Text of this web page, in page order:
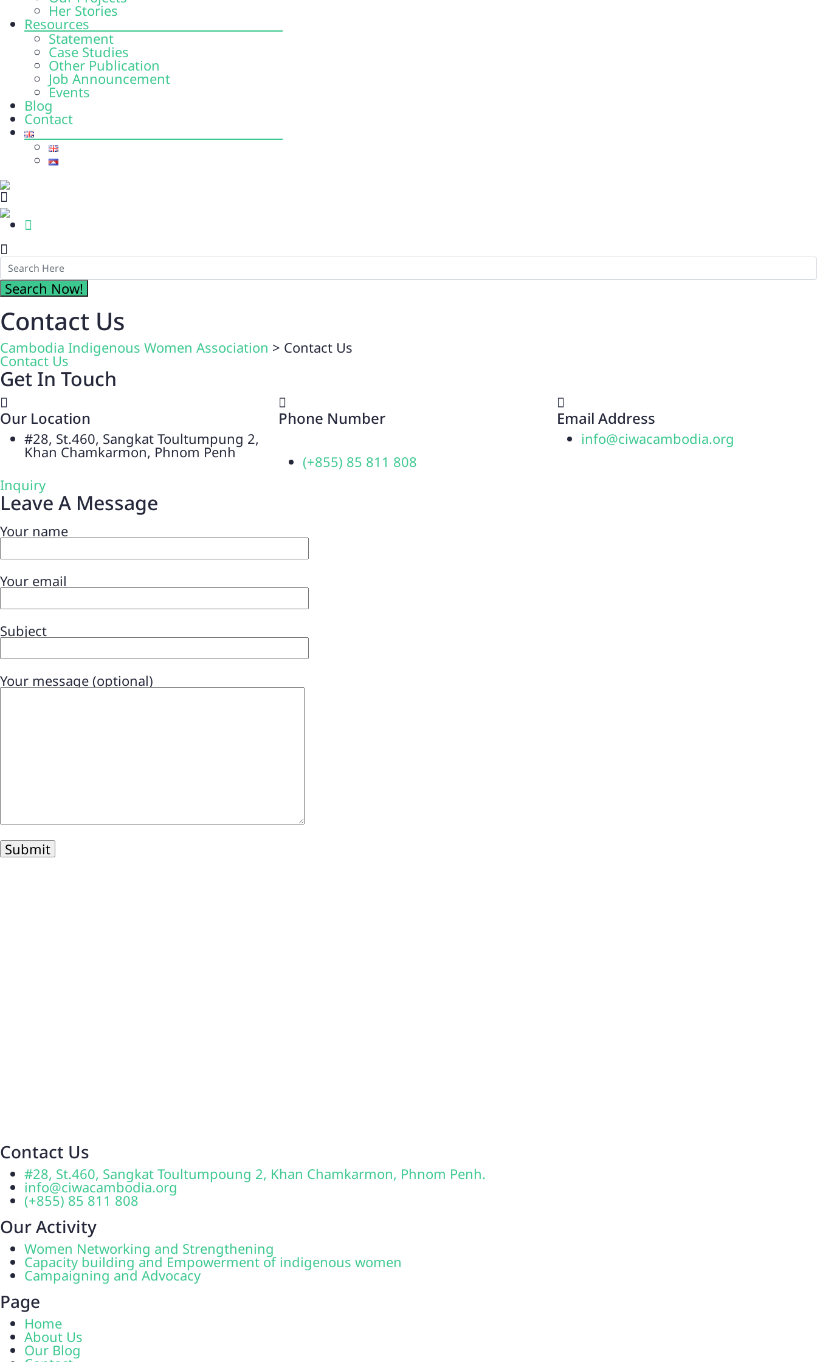
Her Stories
Resources
Statement
Case Studies
Other Publication
Job Announcement
Events
Blog
Contact
Contact Us
Cambodia Indigenous Women Association > Contact Us
Contact Us
Get In Touch
Our Location
#28, St.460, Sangkat Toultumpung 2,
Khan Chamkarmon, Phnom Penh
Phone Number
(+855) 85 811 808
Email Address
info@ciwacambodia.org
Inquiry
Leave A Message
Your name
Your email
Subject
Your message (optional)
Contact Us
#28, St.460, Sangkat Toultumpoung 2, Khan Chamkarmon, Phnom Penh.
info@ciwacambodia.org
(+855) 85 811 808
Our Activity
Women Networking and Strengthening
Capacity building and Empowerment of indigenous women
Campaigning and Advocacy
Page
Home
About Us
Our Blog